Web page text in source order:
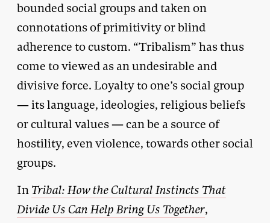
bounded social groups and taken on
connotations of primitivity or blind
adherence to custom. “Tribalism” has thus
come to viewed as an undesirable and
divisive force. Loyalty to one’s social group
— its language, ideologies, religious beliefs
or cultural values — can be a source of
hostility, even violence, towards other social
groups.
In Tribal: How the Cultural Instincts That
Divide Us Can Help Bring Us Together,